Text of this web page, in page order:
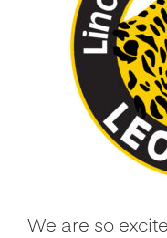
We are so